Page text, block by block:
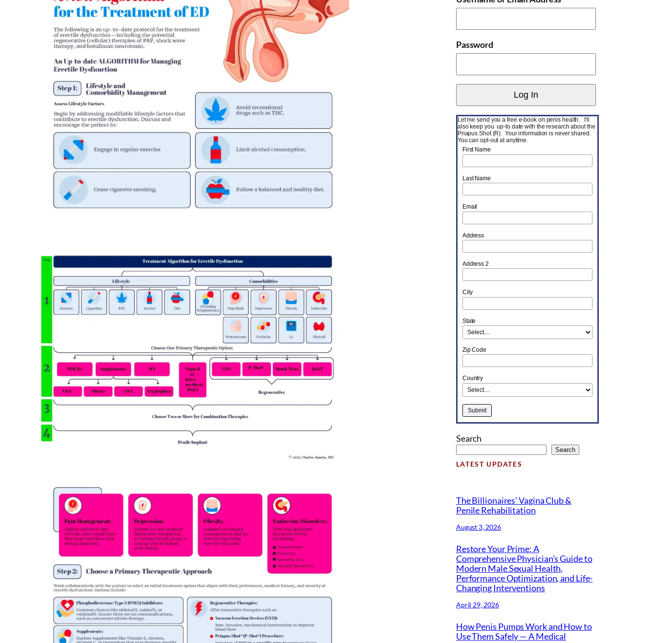
Password
Let me send you a free e-book on penis health. I'll
also keep you up-to date with the research about the
Priapus Shot (R). Your information is never shared.
You can opt-out at anytime.
First Name
Last Name
Email
Address
Address 2
City
State
Zip Code
Country
Search
Search
LATEST UPDATES
The Billionaires’ Vagina Club &
Penile Rehabilitation
August 3, 2026
Restore Your Prime: A
Comprehensive Physician’s Guide to
Modern Male Sexual Health,
Performance Optimization, and Life-
Changing Interventions
April 29, 2026
How Penis Pumps Work and How to
Use Them Safely — A Medical